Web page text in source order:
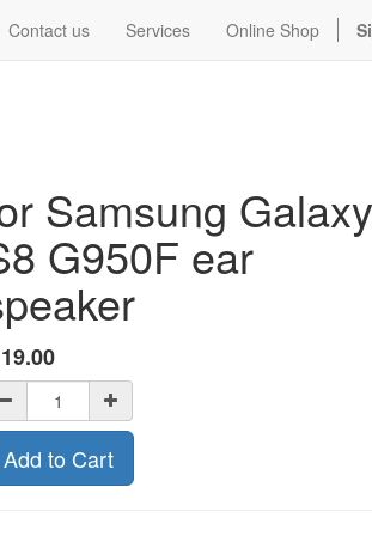
Contact us Services Online Shop
Samsung Galaxy
G950F ear
19.00
Add to Cart